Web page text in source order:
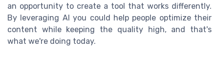
an opportunity to create a tool that works differently.
By leveraging AI you could help people optimize their
content while keeping the quality high, and that's
what we're doing today.